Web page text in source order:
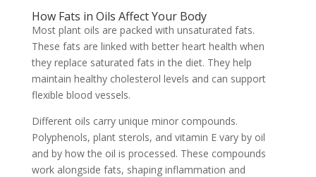
How Fats in Oils Affect Your Body
Most plant oils are packed with unsaturated fats.
These fats are linked with better heart health when
they replace saturated fats in the diet. They help
maintain healthy cholesterol levels and can support
flexible blood vessels.
Different oils carry unique minor compounds.
Polyphenols, plant sterols, and vitamin E vary by oil
and by how the oil is processed. These compounds
work alongside fats, shaping inflammation and